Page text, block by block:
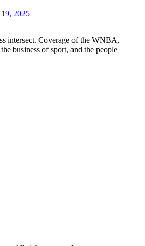
2025
intersect. Coverage of the WNBA,
business of sport, and the people